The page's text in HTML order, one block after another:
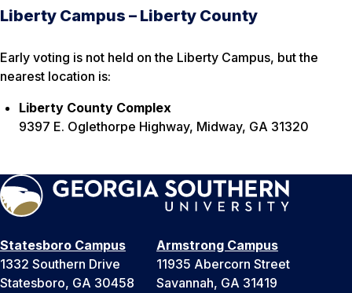
Liberty Campus – Liberty County
Early voting is not held on the Liberty Campus, but the
nearest location is:
Liberty County Complex
9397 E. Oglethorpe Highway, Midway, GA 31320
Statesboro Campus
1332 Southern Drive
Statesboro, GA 30458
Armstrong Campus
11935 Abercorn Street
Savannah, GA 31419